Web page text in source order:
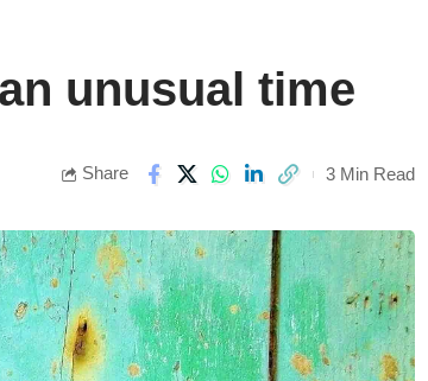
unusual time
Share 3 Min Read